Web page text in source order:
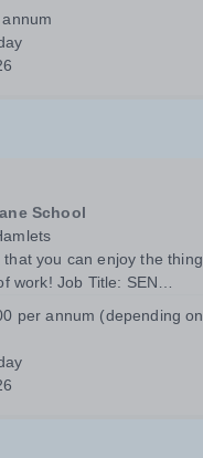
E2 6DYSalary: &nbsp;
pro rata)Hours:&nbsp;...
School
you can enjoy the
work! Job Title: SEN
&nbsp; &nbsp;Up to
on experience, not pro...
per annum (depending on